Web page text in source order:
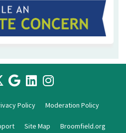
Policy Moderation Policy
Site Map Broomfield.org